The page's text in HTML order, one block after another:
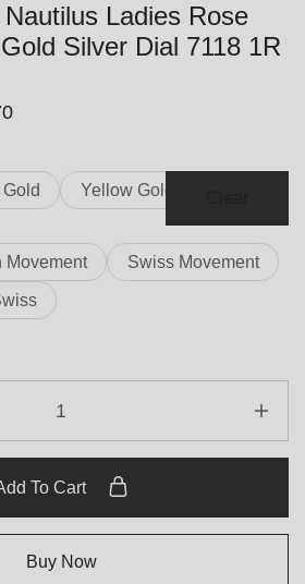
Ladies Rose
Silver Dial 7118 1R
Yellow Gold
Movement Swiss Movement
To Cart
Buy Now